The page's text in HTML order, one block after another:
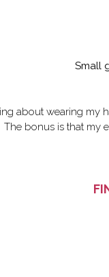
Small
about wearing my
bonus is that my